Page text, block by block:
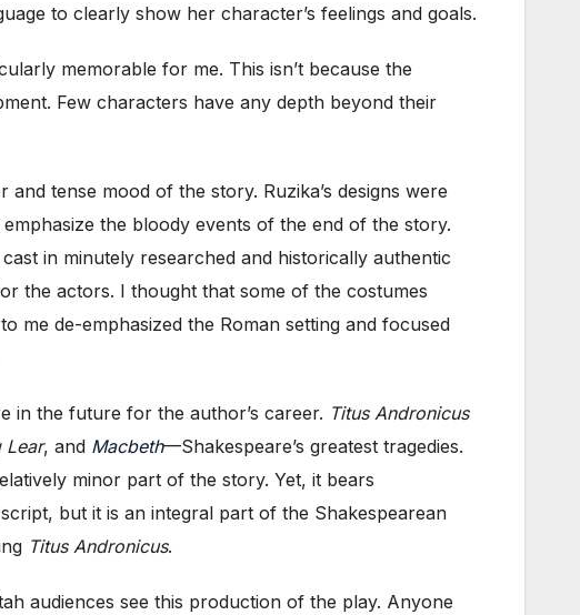
to clearly show her character’s feelings and goals.
memorable for me. This isn’t because the
Few characters have any depth beyond their
tense mood of the story. Ruzika’s designs were
the bloody events of the end of the story.
in minutely researched and historically authentic
the actors. I thought that some of the costumes
me de-emphasized the Roman setting and focused
in the future for the author’s career. Titus Andronicus
Lear, and Macbeth—Shakespeare’s greatest tragedies.
minor part of the story. Yet, it bears
but it is an integral part of the Shakespearean
Titus Andronicus.
audiences see this production of the play. Anyone